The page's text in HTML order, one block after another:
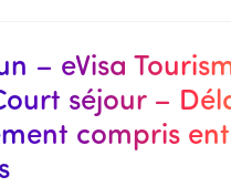
– eVisa
séjour –
compris